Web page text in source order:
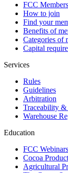
FCC Members
How to join
Find your
Benefits of
Categories of
Capital
Services
Rules
Guidelines
Arbitration
Traceability &
Warehouse
Education
FCC Webinars
Cocoa
Agricultural